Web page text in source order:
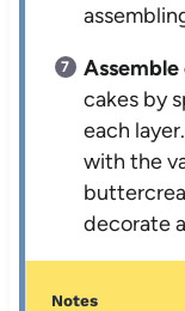
Assemble
cakes by
each
with the
decorate
Notes